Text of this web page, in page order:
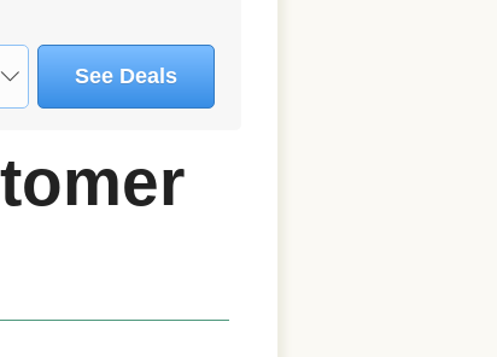
See Deals